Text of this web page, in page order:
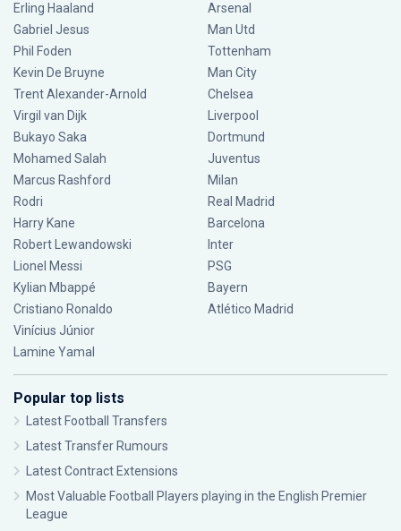
Erling Haaland
Gabriel Jesus
Phil Foden
Kevin De Bruyne
Trent Alexander-Arnold
Virgil van Dijk
Bukayo Saka
Mohamed Salah
Marcus Rashford
Rodri
Harry Kane
Robert Lewandowski
Lionel Messi
Kylian Mbappé
Cristiano Ronaldo
Vinícius Júnior
Lamine Yamal
Arsenal
Man Utd
Tottenham
Man City
Chelsea
Liverpool
Dortmund
Juventus
Milan
Real Madrid
Barcelona
Inter
PSG
Bayern
Atlético Madrid
Popular top lists
Latest Football Transfers
Latest Transfer Rumours
Latest Contract Extensions
Most Valuable Football Players playing in the English Premier
League